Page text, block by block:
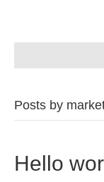
Posts by
Hello